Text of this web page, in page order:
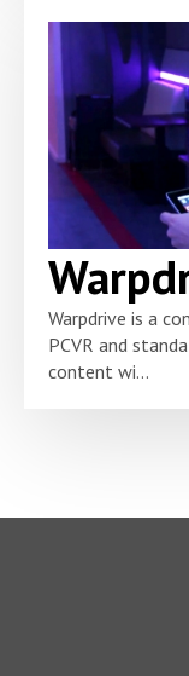
Warpdrive is a
PCVR and
content wi...